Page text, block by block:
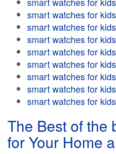
smart watches for kids
smart watches for kids
smart watches for kids
smart watches for kids
smart watches for kids
smart watches for kids
smart watches for kids
smart watches for kids
The Best of the
for Your Home